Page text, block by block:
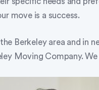
move is a success.
the Berkeley area and in
Moving Company.